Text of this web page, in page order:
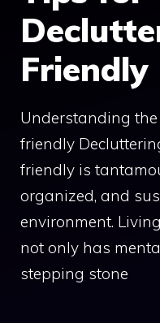
Friendly
Understanding
friendly
friendly is
organized, and
environment.
not only has
stepping stone